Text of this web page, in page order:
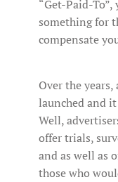
“Get-Paid-
something for
compensate
Over the
launched and
Well,
offer trials,
and as well as
those who